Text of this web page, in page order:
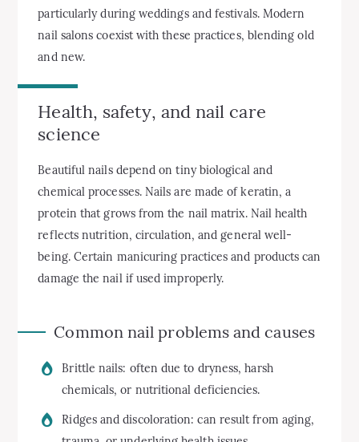
particularly during weddings and festivals. Modern
nail salons coexist with these practices, blending old
and new.
Health, safety, and nail care
science
Beautiful nails depend on tiny biological and
chemical processes. Nails are made of keratin, a
protein that grows from the nail matrix. Nail health
reflects nutrition, circulation, and general well-
being. Certain manicuring practices and products can
damage the nail if used improperly.
Common nail problems and causes
Brittle nails: often due to dryness, harsh
chemicals, or nutritional deficiencies.
Ridges and discoloration: can result from aging,